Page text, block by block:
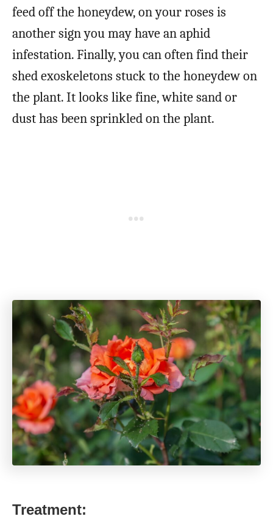
feed off the honeydew, on your roses is
another sign you may have an aphid
infestation. Finally, you can often find their
shed exoskeletons stuck to the honeydew on
the plant. It looks like fine, white sand or
dust has been sprinkled on the plant.
Treatment: